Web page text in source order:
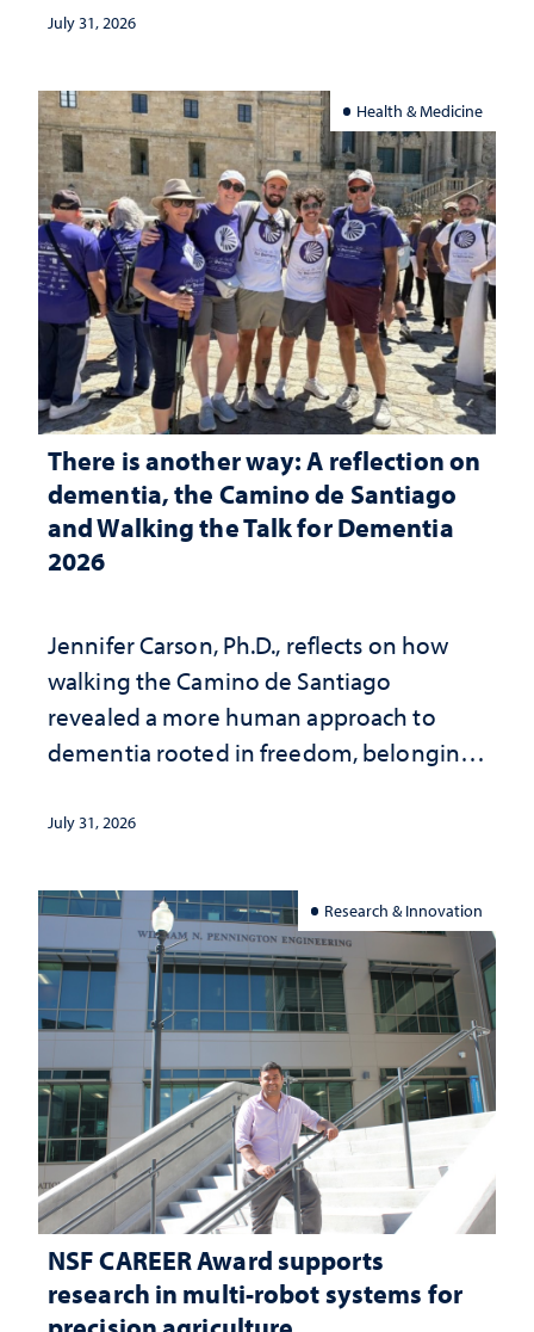
July 31, 2026
Health & Medicine
There is another way: A reflection on
dementia, the Camino de Santiago
and Walking the Talk for Dementia
2026
Jennifer Carson, Ph.D., reflects on how
walking the Camino de Santiago
revealed a more human approach to
dementia rooted in freedom, belonging
July 31, 2026
Research & Innovation
NSF CAREER Award supports
research in multi-robot systems for